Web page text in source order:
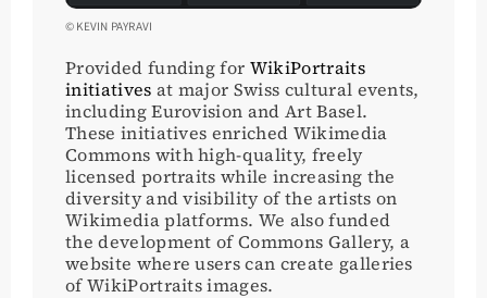
© KEVIN PAYRAVI
Provided funding for WikiPortraits
initiatives at major Swiss cultural events,
including Eurovision and Art Basel.
These initiatives enriched Wikimedia
Commons with high-quality, freely
licensed portraits while increasing the
diversity and visibility of the artists on
Wikimedia platforms. We also funded
the development of Commons Gallery, a
website where users can create galleries
of WikiPortraits images.